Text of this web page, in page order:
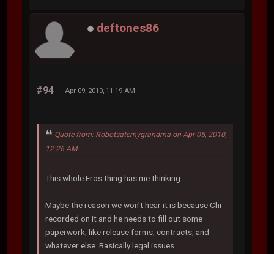
deftones86
#94 Apr 09, 2010, 11:19 AM
Quote from: Robotsatemygrandma on Apr 05, 2010,
12:26 AM
This whole Eros thing has me thinking...
Maybe the reason we won't hear it is because Chi
recorded on it and he needs to fill out some
paperwork, like release forms, contracts, and
whatever else. Basically legal issues.